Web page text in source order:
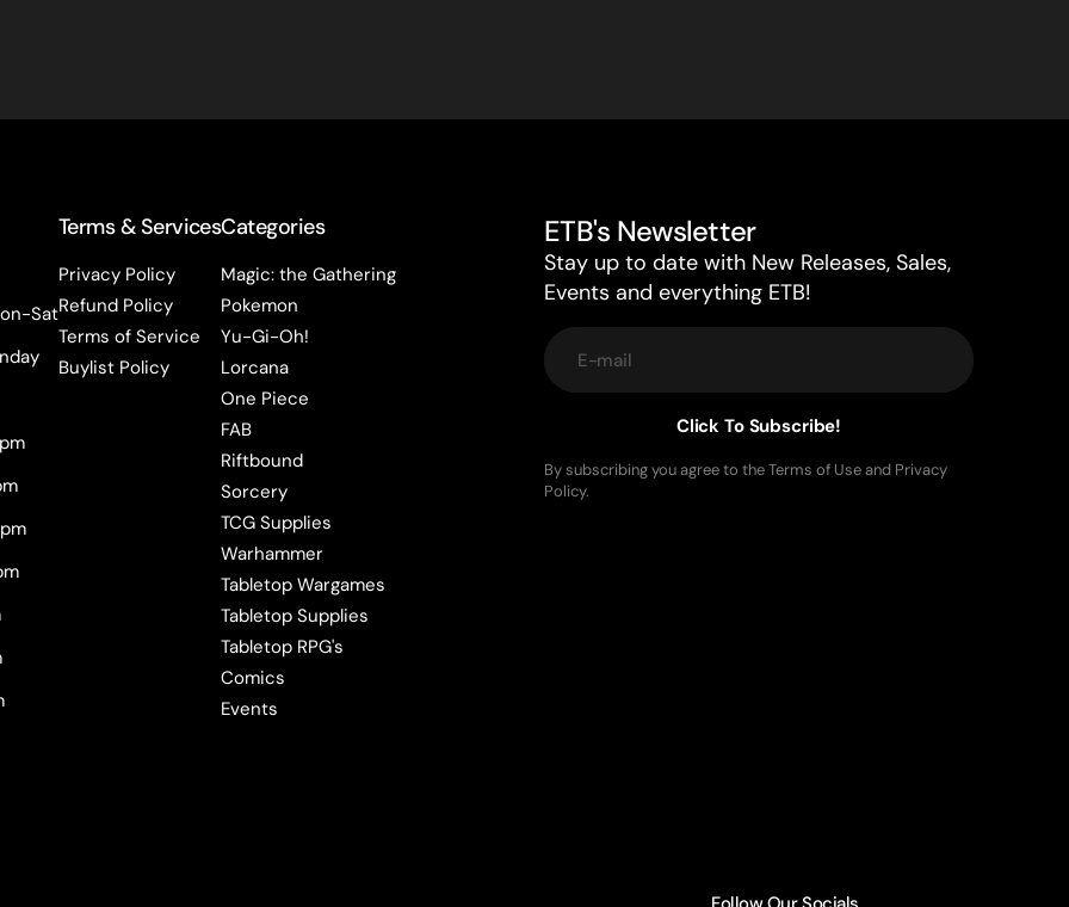
Sat
Terms & Services
Privacy Policy
Refund Policy
Terms of Service
Buylist Policy
Categories
Magic: the Gathering
Pokemon
Yu-Gi-Oh!
Lorcana
One Piece
FAB
Riftbound
Sorcery
TCG Supplies
Warhammer
Tabletop Wargames
Tabletop Supplies
Tabletop RPG's
Comics
Events
ETB's Newsletter
Stay up to date with New Releases, Sales,
Events and everything ETB!
E-mail
Click To Subscribe!
By subscribing you agree to the Terms of Use and Privacy
Policy.